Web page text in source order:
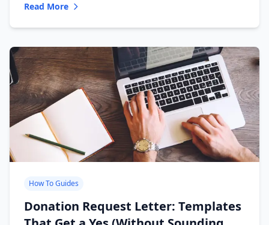
Read More
How To Guides
Donation Request Letter: Templates